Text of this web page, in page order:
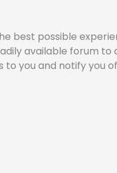
best possible
available forum to
to you and notify you